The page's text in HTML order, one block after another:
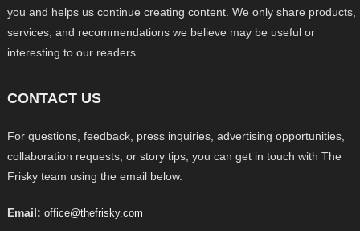
you and helps us continue creating content. We only share products,
services, and recommendations we believe may be useful or
interesting to our readers.
CONTACT US
For questions, feedback, press inquiries, advertising opportunities,
collaboration requests, or story tips, you can get in touch with The
Frisky team using the email below.
Email: office@thefrisky.com